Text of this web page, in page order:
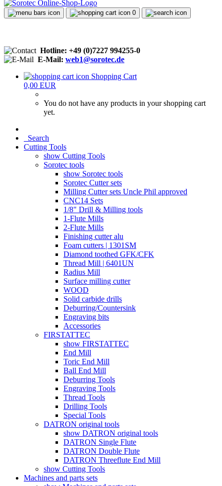
0
Hotline: +49 (0)7227 994255-0
E-Mail: web1@sorotec.de
Shopping Cart
0,00 EUR
You do not have any products in your shopping cart
yet.
Search
Cutting Tools
show Cutting Tools
Sorotec tools
show Sorotec tools
Sorotec Cutter sets
Milling Cutter sets Uncle Phil approved
CNC14 Sets
1/8" Drill & Milling tools
1-Flute Mills
2-Flute Mills
Finishing cutter alu
Foam cutters | 1301SM
Diamond toothed GFK/CFK
Thread Mill | 6401UN
Radius Mill
Surface milling cutter
WOOD
Solid carbide drills
Deburring/Countersink
Engraving bits
Accessories
FIRSTATTEC
show FIRSTATTEC
End Mill
Toric End Mill
Ball End Mill
Deburring Tools
Engraving Tools
Thread Tools
Drilling Tools
Special Tools
DATRON original tools
show DATRON original tools
DATRON Single Flute
DATRON Double Flute
DATRON Threeflute End Mill
show Cutting Tools
Machines and parts sets